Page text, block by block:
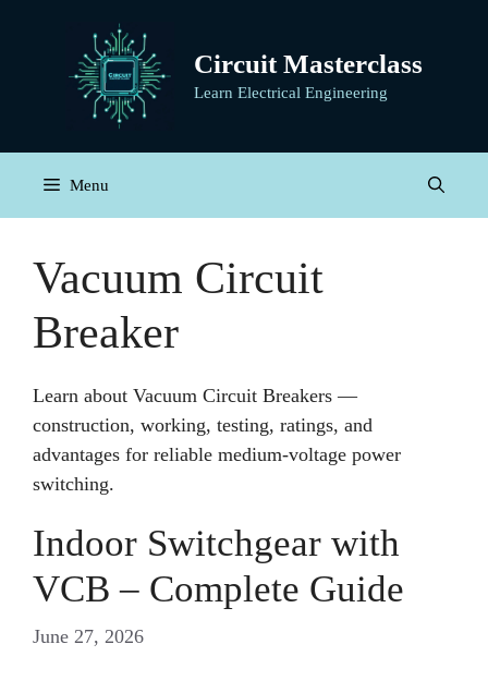
Circuit Masterclass
Learn Electrical Engineering
Menu
Vacuum Circuit
Breaker
Learn about Vacuum Circuit Breakers —
construction, working, testing, ratings, and
advantages for reliable medium-voltage power
switching.
Indoor Switchgear with
VCB – Complete Guide
June 27, 2026